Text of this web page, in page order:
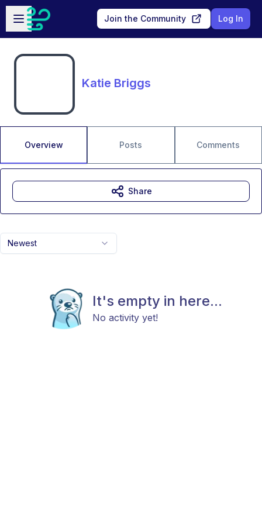
Skip to main content
Open sidebar
Join the Community Log In
Katie Briggs
Overview Posts Comments
Newest
It's empty in here...
No activity yet!
Share